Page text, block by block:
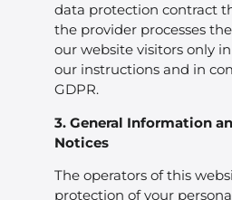
data protection contract
the provider processes
our website visitors only
our instructions and in
GDPR.
3. General Information
Notices
The operators of this
protection of your